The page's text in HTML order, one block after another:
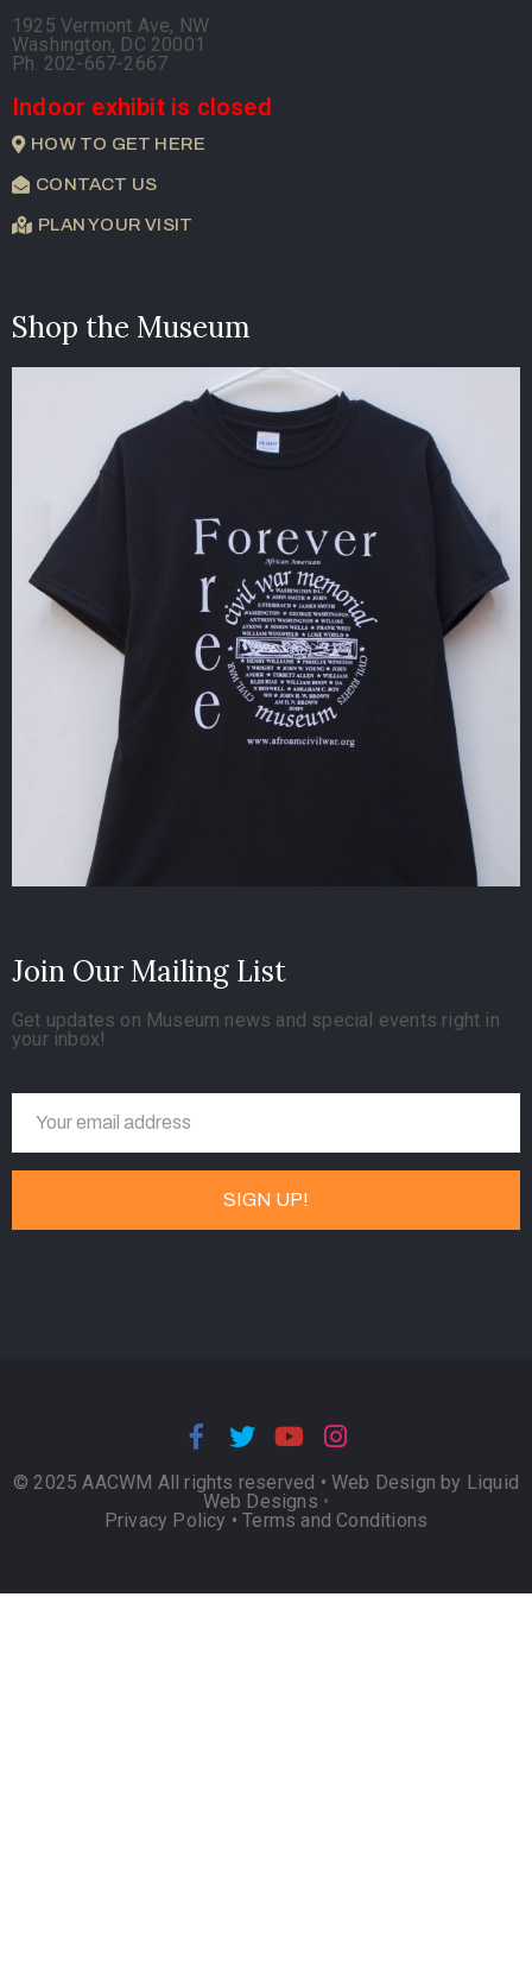
1925 Vermont Ave, NW
Washington, DC 20001
Ph. 202-667-2667
Indoor exhibit is closed
HOW TO GET HERE
CONTACT US
PLAN YOUR VISIT
Shop the Museum
Join Our Mailing List
Get updates on Museum news and special events right in
your inbox!
© 2025 AACWM All rights reserved • Web Design by Liquid
Web Designs •
Privacy Policy •Terms and Conditions